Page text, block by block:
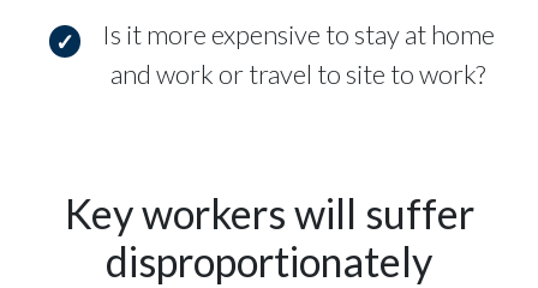
Is it more expensive to stay at home
and work or travel to site to work?
Key workers will suffer
disproportionately